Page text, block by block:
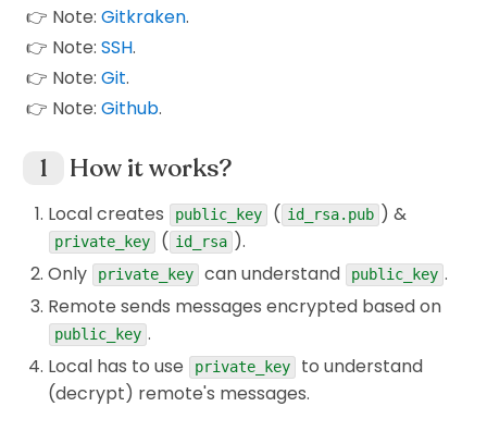
👉 Note: Gitkraken.
👉 Note: SSH.
👉 Note: Git.
👉 Note: Github.
How it works?
Local creates public_key ( id_rsa.pub ) &
private_key ( id_rsa ).
Only
private_key can understand public_key .
Remote sends messages encrypted based on
public_key .
Local has to use
private_key
to understand
(decrypt) remote's messages.